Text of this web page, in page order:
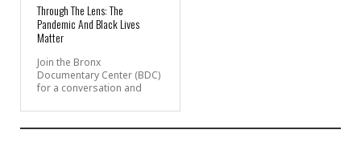
Through The Lens: The
Pandemic And Black Lives
Matter
Join the Bronx
Documentary Center (BDC)
for a conversation and